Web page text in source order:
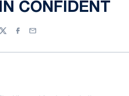
CONFIDENT
TwitterFacebook
Email